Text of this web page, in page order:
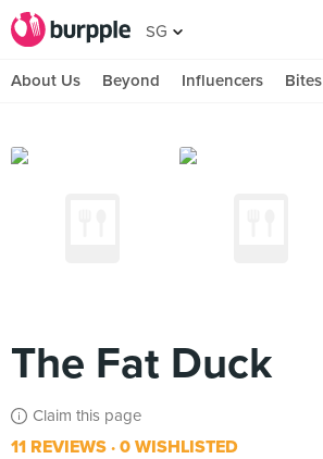
SG
About Us Beyond Influencers Bites
The Fat Duck
Claim this page
11 REVIEWS 0 WISHLISTED